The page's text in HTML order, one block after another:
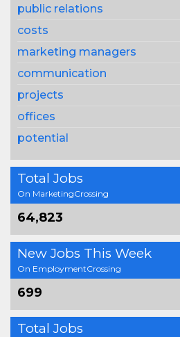
public relations
costs
marketing managers
communication
projects
offices
potential
Total Jobs
On MarketingCrossing
64,823
New Jobs This Week
On EmploymentCrossing
699
Total Jobs